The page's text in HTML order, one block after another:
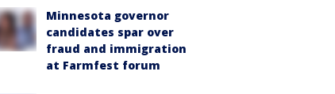
Minnesota governor
candidates spar over
fraud and immigration
at Farmfest forum